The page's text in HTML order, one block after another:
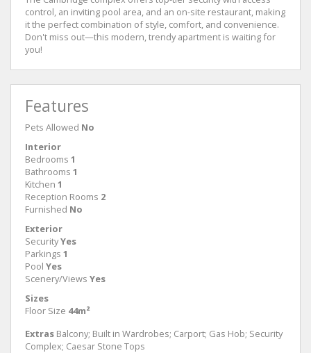
control, an inviting pool area, and an on-site restaurant, making
it the perfect combination of style, comfort, and convenience.
Don't miss out—this modern, trendy apartment is waiting for
you!
Features
Pets Allowed No
Interior
Bedrooms 1
Bathrooms 1
Kitchen 1
Reception Rooms 2
Furnished No
Exterior
SecurityYes
Parkings 1
Pool Yes
Scenery/Views Yes
Sizes
Floor Size 44m²
Extras Balcony; Built in Wardrobes; Carport; Gas Hob; Security
Complex; Caesar Stone Tops